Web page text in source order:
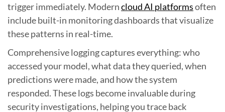
trigger immediately. Moderncloud AI platformsoften
include built-in monitoring dashboards that visualize
these patterns in real-time.
Comprehensive logging captures everything: who
accessed your model, what data they queried, when
predictions were made, and how the system
responded. These logs become invaluable during
security investigations, helping you trace back